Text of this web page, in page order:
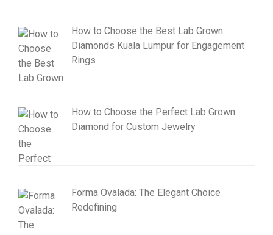
How to Choose the Best Lab Grown
Diamonds Kuala Lumpur for Engagement
Rings
How to Choose the Perfect Lab Grown
Diamond for Custom Jewelry
Forma Ovalada: The Elegant Choice
Redefining